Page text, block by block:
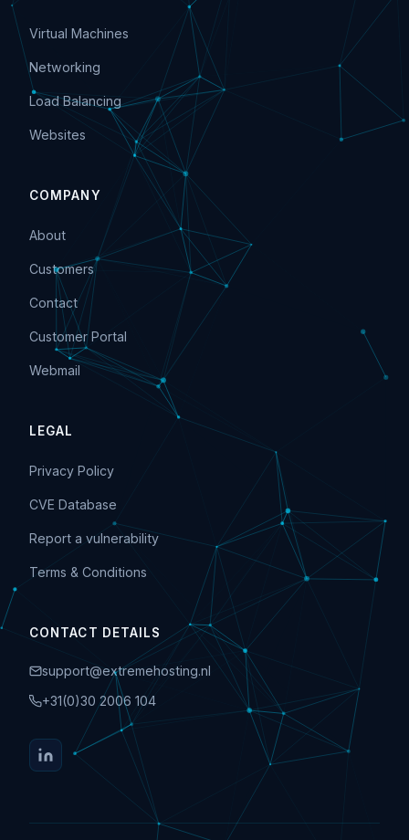
Virtual Machines
Networking
Load Balancing
Websites
COMPANY
About
Customers
Contact
Customer Portal
Webmail
LEGAL
Privacy Policy
CVE Database
Report a vulnerability
Terms & Conditions
CONTACT DETAILS
support@extremehosting.nl
+31(0)30 2006 104